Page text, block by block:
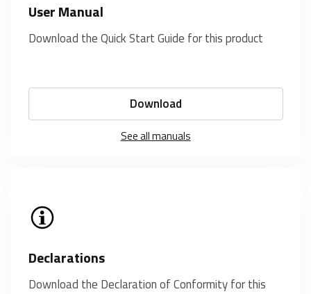
User Manual
Download the Quick Start Guide for this product
Download
See all manuals
Declarations
Download the Declaration of Conformity for this